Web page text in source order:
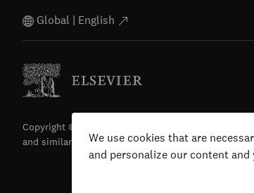
Global | English
Copyright © 2026 Elsevier, its licensors, and
and similar technologies) are reserved.
We use cookies that are
and personalize our content